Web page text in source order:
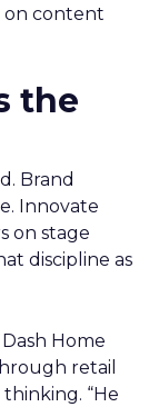
on content
the
Brand
Innovate
on stage
discipline as
Home
retail
“He